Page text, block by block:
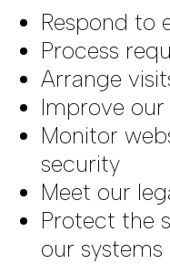
Respond to
Process
Arrange
Improve
Monitor
security
Meet our
Protect the
our systems